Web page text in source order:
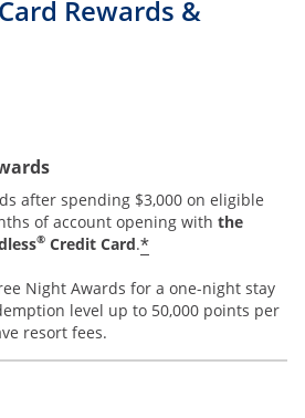
Rewards &
after spending $3,000 on eligible
of account opening with the
® Credit Card.*
Night Awards for a one-night stay
level up to 50,000 points per
resort fees.